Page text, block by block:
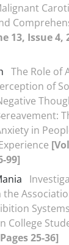
13, Issue 4,
The Role of
of
in
99]
the
College
25-36]